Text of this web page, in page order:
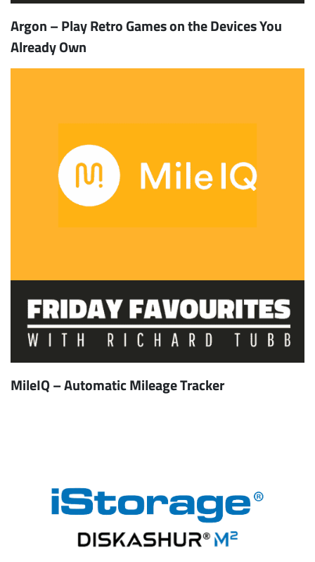
Argon – Play Retro Games on the Devices You
Already Own
MileIQ – Automatic Mileage Tracker